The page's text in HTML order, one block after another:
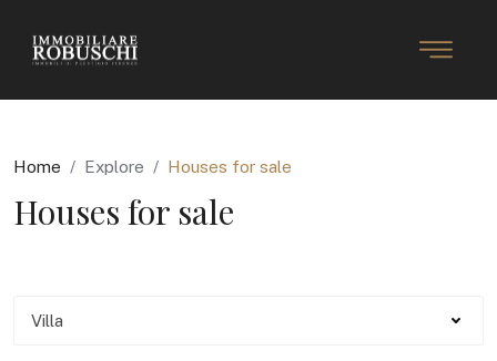
Home Explore Houses for sale
Houses for sale